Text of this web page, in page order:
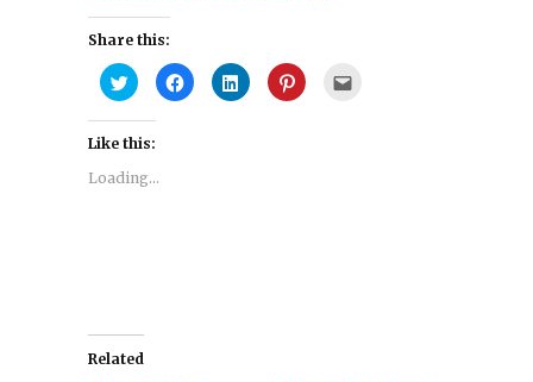
Share this:
Click
to
share
on
Twitter
(Opens
new
window)
Click
to
share
Click
to
share
Click
to
Like this:
Loading...
Related